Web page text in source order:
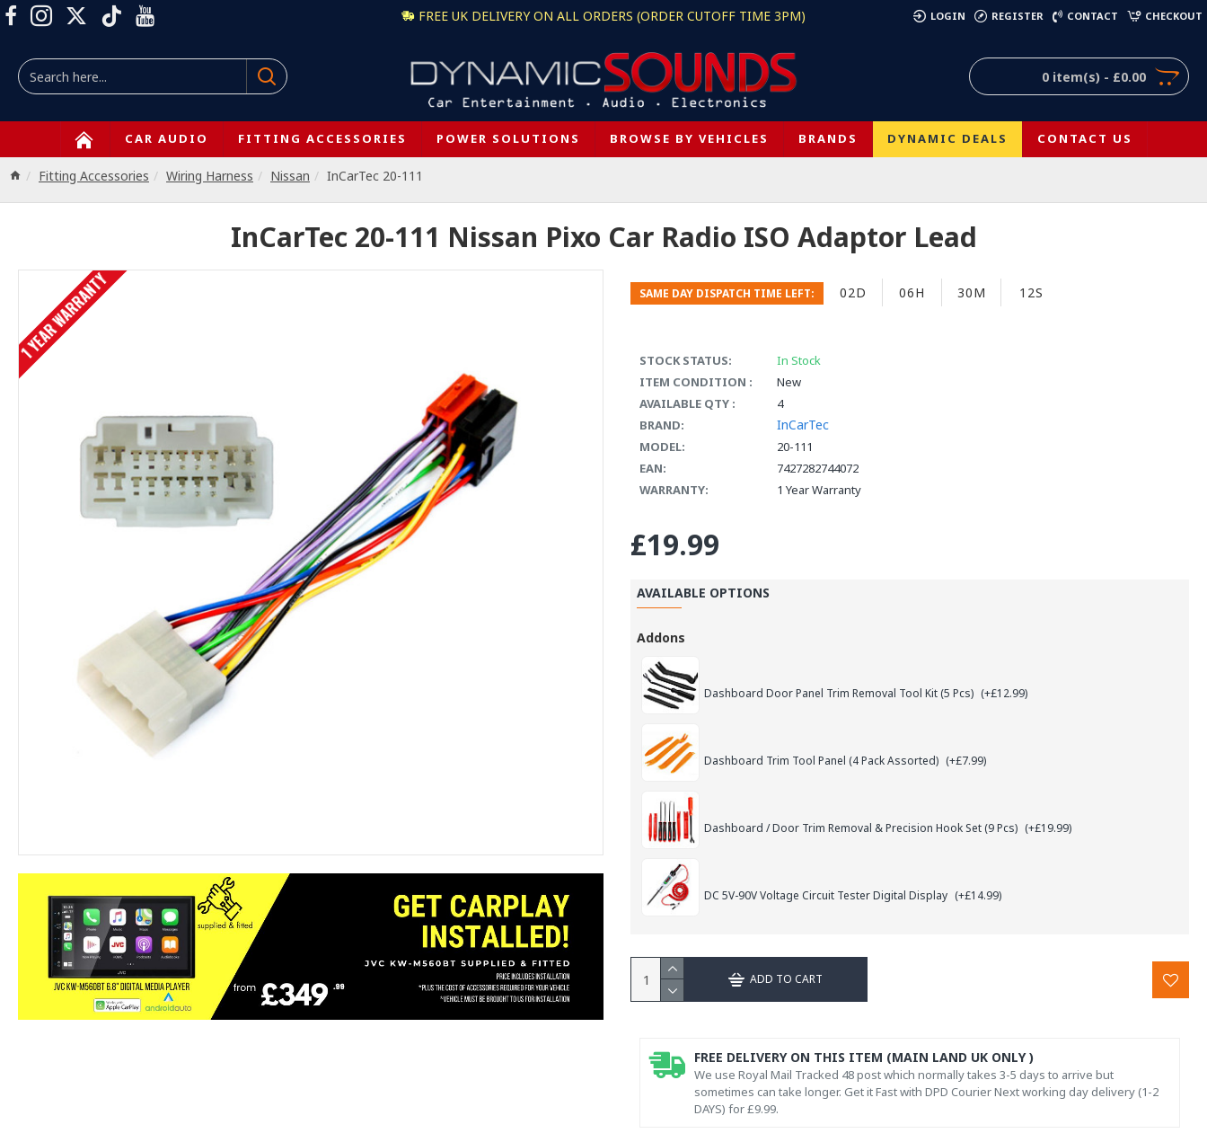
FREE UK DELIVERY ON ALL ORDERS (ORDER CUTOFF TIME 3PM) LOGIN REGISTER CONTACT CHECKOUT
0 item(s) - £0.00
CAR AUDIO FITTING ACCESSORIES POWER SOLUTIONS BROWSE BY VEHICLES BRANDS DYNAMIC DEALS CONTACT US
Fitting Accessories Wiring Harness Nissan InCarTec 20-111
InCarTec 20-111 Nissan Pixo Car Radio ISO Adaptor Lead
1 YEAR WARRANTY STOCK STATUS:
In Stock
ITEM CONDITION :
New
AVAILABLE QTY :
4
BRAND:
InCarTec
MODEL:
20-111
EAN:
7427282744072
WARRANTY:
1 Year Warranty
SAME DAY DISPATCH TIME LEFT: 02D 06H 30M 11S
£19.99
AVAILABLE OPTIONS
Addons
Dashboard Door Panel Trim Removal Tool Kit (5 Pcs) (+£12.99)
Dashboard Trim Tool Panel (4 Pack Assorted) (+£7.99)
Dashboard / Door Trim Removal & Precision Hook Set (9 Pcs) (+£19.99)
DC 5V-90V Voltage Circuit Tester Digital Display (+£14.99)
ADD TO CART
FREE DELIVERY ON THIS ITEM (MAIN LAND UK ONLY )
We use Royal Mail Tracked 48 post which normally takes 3-5 days to arrive but
sometimes can take longer. Get it Fast with DPD Courier Next working day delivery (1-2
DAYS) for £9.99.